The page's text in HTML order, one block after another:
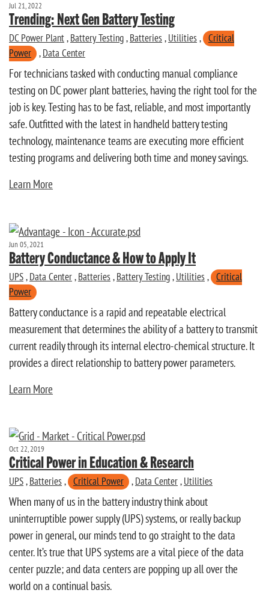
Jul 21, 2022
Trending: Next Gen Battery Testing
DC Power Plant, Battery Testing, Batteries, Utilities,
Critical
Power
, Data Center
For technicians tasked with conducting manual compliance
testing on DC power plant batteries, having the right tool for the
job is key. Testing has to be fast, reliable, and most importantly
safe. Outfitted with the latest in handheld battery testing
technology, maintenance teams are executing more efficient
testing programs and delivering both time and money savings.
Learn More
Jun 05, 2021
Battery Conductance & How to Apply It
UPS, Data Center, Batteries, Battery Testing, Utilities,
Critical
Power
Battery conductance is a rapid and repeatable electrical
measurement that determines the ability of a battery to transmit
current readily through its internal electro-chemical structure. It
provides a direct relationship to battery power parameters.
Learn More
Oct 22, 2019
Critical Power in Education & Research
UPS, Batteries, Critical Power , Data Center, Utilities
When many of us in the battery industry think about
uninterruptible power supply (UPS) systems, or really backup
power in general, our minds tend to go straight to the data
center. It’s true that UPS systems are a vital piece of the data
center puzzle; and data centers are popping up all over the
world on a continual basis.